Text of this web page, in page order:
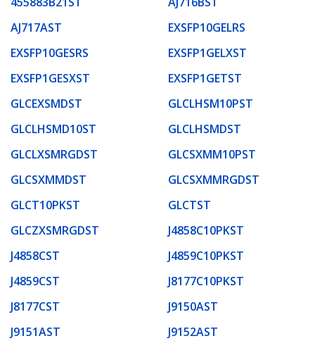
AJ717AST
EXSFP10GELRS
EXSFP10GESRS
EXSFP1GELXST
EXSFP1GESXST
EXSFP1GETST
GLCEXSMDST
GLCLHSM10PST
GLCLHSMD10ST
GLCLHSMDST
GLCLXSMRGDST
GLCSXMM10PST
GLCSXMMDST
GLCSXMMRGDST
GLCT10PKST
GLCTST
GLCZXSMRGDST
J4858C10PKST
J4858CST
J4859C10PKST
J4859CST
J8177C10PKST
J8177CST
J9150AST
J9151AST
J9152AST